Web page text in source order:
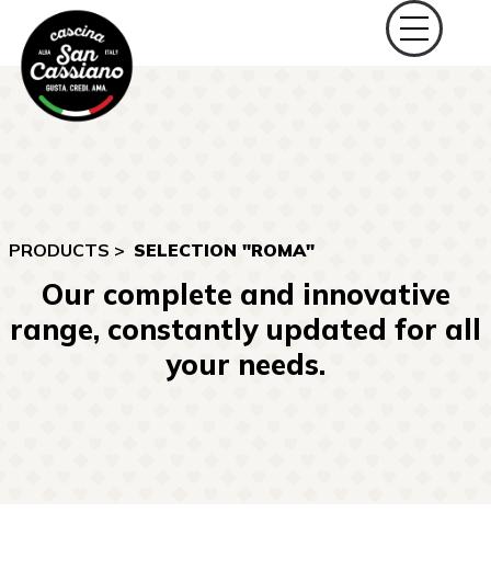
PRODUCTS > SELECTION "ROMA"
Our complete and innovative
range, constantly updated for all
your needs.